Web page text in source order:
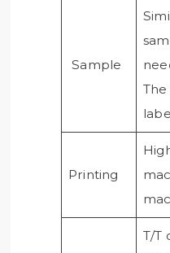
Sample
The
Printing
T/T